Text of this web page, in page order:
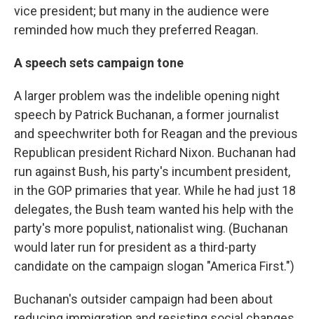
vice president; but many in the audience were
reminded how much they preferred Reagan.
A speech sets campaign tone
A larger problem was the indelible opening night
speech by Patrick Buchanan, a former journalist
and speechwriter both for Reagan and the previous
Republican president Richard Nixon. Buchanan had
run against Bush, his party's incumbent president,
in the GOP primaries that year. While he had just 18
delegates, the Bush team wanted his help with the
party's more populist, nationalist wing. (Buchanan
would later run for president as a third-party
candidate on the campaign slogan "America First.")
Buchanan's outsider campaign had been about